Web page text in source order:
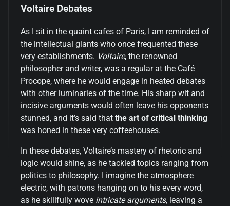
Voltaire Debates
As I sit in the quaint cafes of Paris, I am reminded of
the intellectual giants who once frequented these
very establishments. Voltaire, the renowned
philosopher and writer, was a regular at the Café
Procope, where he would engage in heated debates
with other luminaries of the time. His sharp wit and
incisive arguments would often leave his opponents
stunned, and it’s said that the art of critical thinking
was honed in these very coffeehouses.
In these debates, Voltaire’s mastery of rhetoric and
logic would shine, as he tackled topics ranging from
politics to philosophy. I imagine the atmosphere
electric, with patrons hanging on to his every word,
as he skillfully wove intricate arguments, leaving a